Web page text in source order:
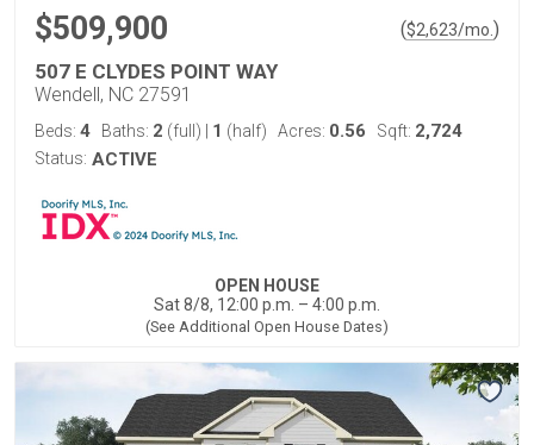
$509,900 ($2,623/mo. )
507 E CLYDES POINT WAY
Wendell, NC 27591
Beds: 4 Baths: 2 (full) 1 (half) Acres: 0.56 Sqft: 2,724
Status: ACTIVE
OPEN HOUSE
Sat 8/8, 12:00 p.m. – 4:00 p.m.
(See Additional Open House Dates)